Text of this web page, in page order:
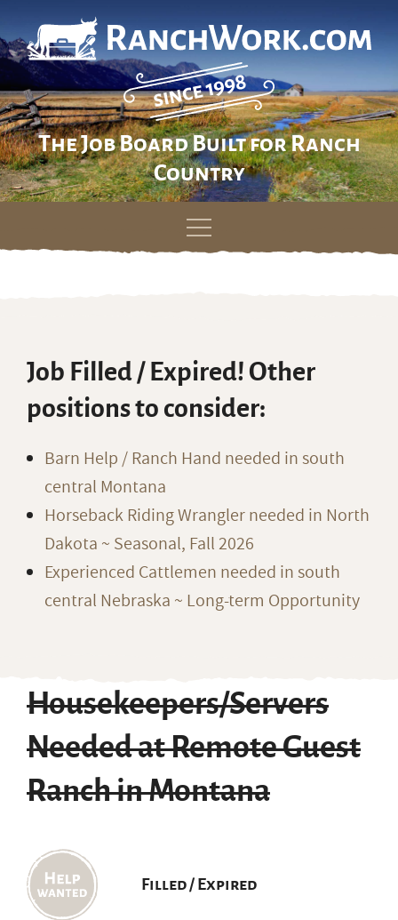
The Job Board Built for Ranch
Country
Skip
Job Filled / Expired! Other
positions to consider:
Barn Help / Ranch Hand needed in south
central Montana
Horseback Riding Wrangler needed in North
Dakota ~ Seasonal, Fall 2026
Experienced Cattlemen needed in south
central Nebraska ~ Long-term Opportunity
Housekeepers/Servers
Needed at Remote Guest
Ranch in Montana
Filled / Expired